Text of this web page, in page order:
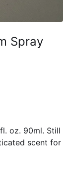
Spray
oz. 90ml. Still
scent for